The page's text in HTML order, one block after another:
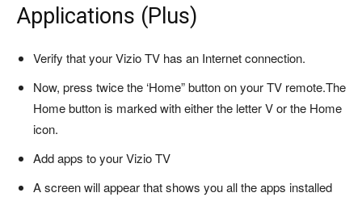
Applications (Plus)
Verify that your Vizio TV has an Internet connection.
Now, press twice the ‘Home” button on your TV remote.The
Home button is marked with either the letter V or the Home
icon.
Add apps to your Vizio TV
A screen will appear that shows you all the apps installed